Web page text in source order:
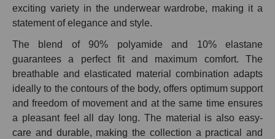
exciting variety in the underwear wardrobe, making it a
statement of elegance and style.
The blend of 90% polyamide and 10% elastane
guarantees a perfect fit and maximum comfort. The
breathable and elasticated material combination adapts
ideally to the contours of the body, offers optimum support
and freedom of movement and at the same time ensures
a pleasant feel all day long. The material is also easy-
care and durable, making the collection a practical and